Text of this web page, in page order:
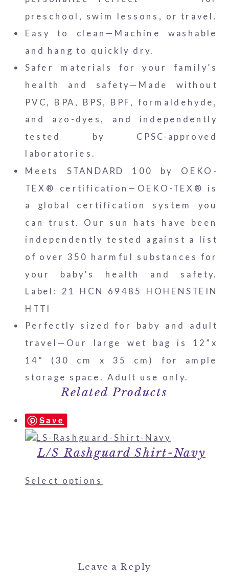
preschool, swim lessons, or travel.
Easy to clean—Machine washable
and hang to quickly dry.
Safer materials for your family’s
health and safety—Made without
PVC, BPA, BPS, BPF, formaldehyde,
and azo-dyes, and independently
tested by CPSC-approved
laboratories.
Meets STANDARD 100 by OEKO-
TEX® certification—OEKO-TEX® is
a global certification system you
can trust. Our sun hats have been
independently tested against a list
of over 350 harmful substances for
your baby’s health and safety.
Label: 21 HCN 69485 HOHENSTEIN
HTTI
Perfectly sized for baby and adult
travel—Our large wet bag is 12”x
14” (30 cm x 35 cm) for ample
storage space. Adult use only.
Related Products
Save
L/S Rashguard Shirt-Navy
Select options
Leave a Reply